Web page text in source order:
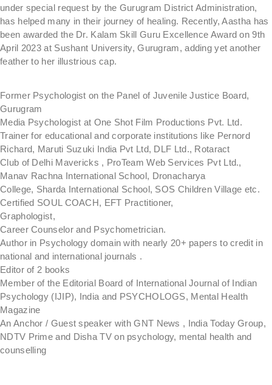
under special request by the Gurugram District Administration,
has helped many in their journey of healing. Recently, Aastha has
been awarded the Dr. Kalam Skill Guru Excellence Award on 9th
April 2023 at Sushant University, Gurugram, adding yet another
feather to her illustrious cap.
Former Psychologist on the Panel of Juvenile Justice Board,
Gurugram
Media Psychologist at One Shot Film Productions Pvt. Ltd.
Trainer for educational and corporate institutions like Pernord
Richard, Maruti Suzuki India Pvt Ltd, DLF Ltd., Rotaract
Club of Delhi Mavericks , ProTeam Web Services Pvt Ltd.,
Manav Rachna International School, Dronacharya
College, Sharda International School, SOS Children Village etc.
Certified SOUL COACH, EFT Practitioner,
Graphologist,
Career Counselor and Psychometrician.
Author in Psychology domain with nearly 20+ papers to credit in
national and international journals .
Editor of 2 books
Member of the Editorial Board of International Journal of Indian
Psychology (IJIP), India and PSYCHOLOGS, Mental Health
Magazine
An Anchor / Guest speaker with GNT News , India Today Group,
NDTV Prime and Disha TV on psychology, mental health and
counselling